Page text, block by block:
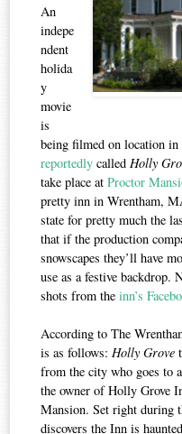
An
indepe
ndent
holida
y
movie
is
being filmed on location in
reportedly called Holly
take place atProctor
pretty inn in Wrentham,
state for pretty much the
that if the production
snowscapes they’ll have
use as a festive backdrop.
shots from theinn’s
According to The
is as follows:Holly Grove
from the city who goes to
the owner of Holly Grove
Mansion. Set right during
discovers the Inn is